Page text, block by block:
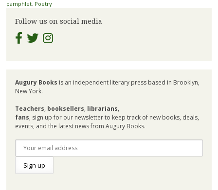
pamphlet, Poetry
Follow us on social media
Augury Books is an independent literary press based in Brooklyn,
New York.
Teachers, booksellers, librarians,
fans, sign up for our newsletter to keep track of new books, deals,
events, and the latest news from Augury Books.